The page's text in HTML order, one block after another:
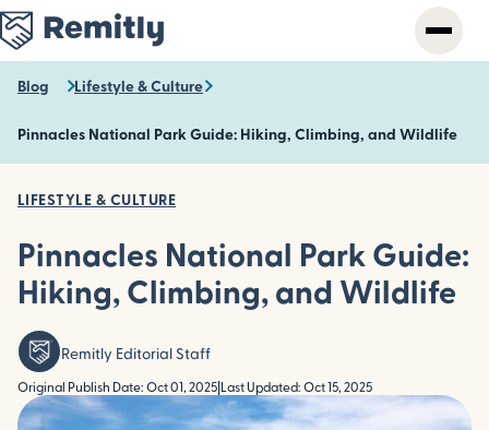
Skip
to
main
content
Blog Lifestyle & Culture
Pinnacles National Park Guide: Hiking, Climbing, and Wildlife
LIFESTYLE & CULTURE
Pinnacles National Park Guide:
Hiking, Climbing, and Wildlife
Remitly Editorial Staff
Original Publish Date: Oct 01, 2025 Last Updated: Oct 15, 2025